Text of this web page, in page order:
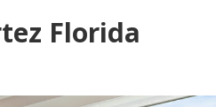
Florida